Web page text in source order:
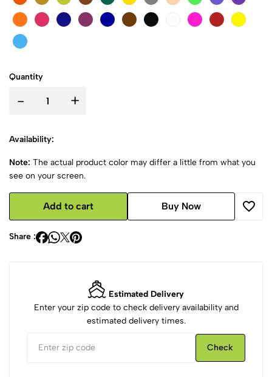
Quantity
- +
Availability:
Note: The actual product color may differ a little from what you
see on your screen.
Add to cart Buy Now
Share :
Estimated Delivery
Enter your zip code to check delivery availability and
estimated delivery times.
Check